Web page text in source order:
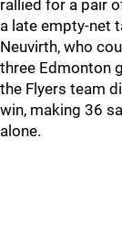
rallied for a pair
a late empty-net
Neuvirth, who
three Edmonton
the Flyers team
win, making 36
alone.